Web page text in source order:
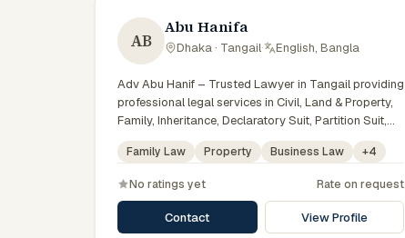
AB
Abu Hanifa
Dhaka · Tangail· English, Bangla
Adv Abu Hanif – Trusted Lawyer in Tangail providing
professional legal services in Civil, Land & Property,
Family, Inheritance, Declaratory Suit, Partition Suit,
Injunction, Record Correction, Legal Notice,
Document Drafting, and Court Representation. As an
to honest legal advice, confidentiality, and effective
legal solutions. টাঙ্গাইলের অভিজ্ঞ আইনজীবী হিসেবে দেওয়ানি,
জমিজমা, পারিবারিক ও উত্তরাধিকার সংক্রান্ত মামলায় নির্ভরযোগ্য আইনি
Family Law Property Business Law +4
No ratings yet Rate on request
Contact View Profile